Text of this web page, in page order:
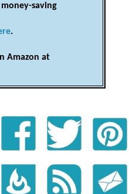
saving
.
Amazon at